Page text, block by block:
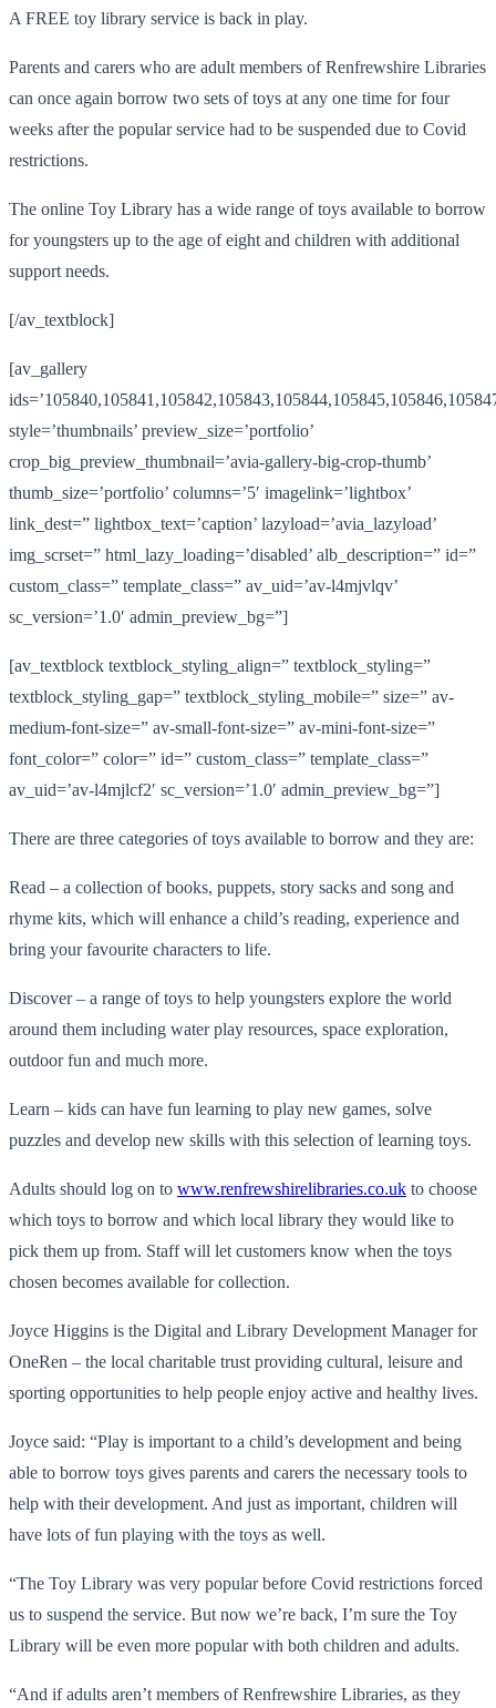
A FREE toy library service is back in play.
Parents and carers who are adult members of Renfrewshire Libraries
can once again borrow two sets of toys at any one time for four
weeks after the popular service had to be suspended due to Covid
restrictions.
The online Toy Library has a wide range of toys available to borrow
for youngsters up to the age of eight and children with additional
support needs.
[/av_textblock]
[av_gallery
style=’thumbnails’ preview_size=’portfolio’
crop_big_preview_thumbnail=’avia-gallery-big-crop-thumb’
thumb_size=’portfolio’ columns=’5′ imagelink=’lightbox’
link_dest=” lightbox_text=’caption’ lazyload=’avia_lazyload’
img_scrset=” html_lazy_loading=’disabled’ alb_description=” id=”
custom_class=” template_class=” av_uid=’av-l4mjvlqv’
sc_version=’1.0′ admin_preview_bg=”]
[av_textblock textblock_styling_align=” textblock_styling=”
textblock_styling_gap=” textblock_styling_mobile=” size=” av-
medium-font-size=” av-small-font-size=” av-mini-font-size=”
font_color=” color=” id=” custom_class=” template_class=”
av_uid=’av-l4mjlcf2′ sc_version=’1.0′ admin_preview_bg=”]
There are three categories of toys available to borrow and they are:
Read – a collection of books, puppets, story sacks and song and
rhyme kits, which will enhance a child’s reading, experience and
bring your favourite characters to life.
Discover – a range of toys to help youngsters explore the world
around them including water play resources, space exploration,
outdoor fun and much more.
Learn – kids can have fun learning to play new games, solve
puzzles and develop new skills with this selection of learning toys.
Adults should log on to www.renfrewshirelibraries.co.uk to choose
which toys to borrow and which local library they would like to
pick them up from. Staff will let customers know when the toys
chosen becomes available for collection.
Joyce Higgins is the Digital and Library Development Manager for
OneRen – the local charitable trust providing cultural, leisure and
sporting opportunities to help people enjoy active and healthy lives.
Joyce said: “Play is important to a child’s development and being
able to borrow toys gives parents and carers the necessary tools to
help with their development. And just as important, children will
have lots of fun playing with the toys as well.
“The Toy Library was very popular before Covid restrictions forced
us to suspend the service. But now we’re back, I’m sure the Toy
Library will be even more popular with both children and adults.
“And if adults aren’t members of Renfrewshire Libraries, as they